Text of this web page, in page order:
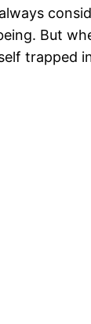
But
trapped